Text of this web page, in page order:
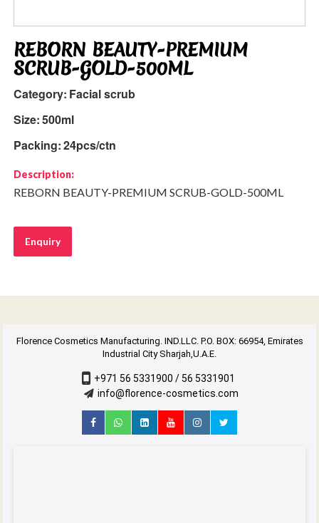
REBORN BEAUTY-PREMIUM
SCRUB-GOLD-500ML
Category: Facial scrub
Size:500ml
Packing:24pcs/ctn
Description:
REBORN BEAUTY-PREMIUM SCRUB-GOLD-500ML
Enquiry
Florence Cosmetics Manufacturing. IND.LLC. P.O. BOX: 66954, Emirates
Industrial City Sharjah,U.A.E.
+971 56 5331900 / 56 5331901
info@florence-cosmetics.com